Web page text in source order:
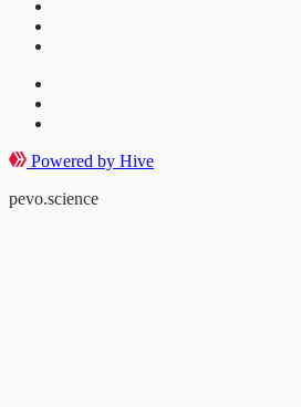
Powered by Hive
pevo.science